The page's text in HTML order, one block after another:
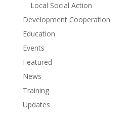
Local Social Action
Development Cooperation
Education
Events
Featured
News
Training
Updates